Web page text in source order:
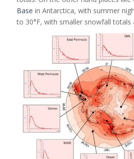
Base in Antarctica, with summer
to 30°F, with smaller snowfall totals